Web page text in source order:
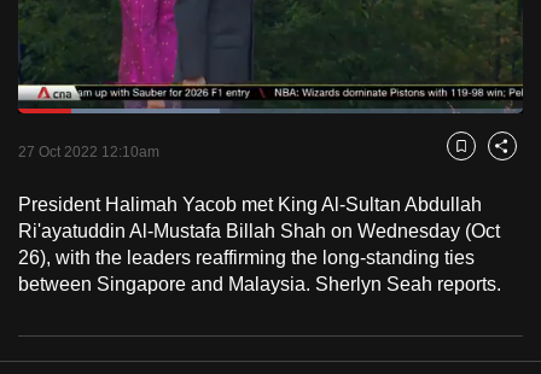
PauseUnmute
Loaded:
27 Oct 2022 12:10am Bookmark
Share
President Halimah Yacob met King Al-Sultan Abdullah
Ri'ayatuddin Al-Mustafa Billah Shah on Wednesday (Oct
26), with the leaders reaffirming the long-standing ties
between Singapore and Malaysia. Sherlyn Seah reports.
switch
browsers
but
we
your
experience
with
CNA
be